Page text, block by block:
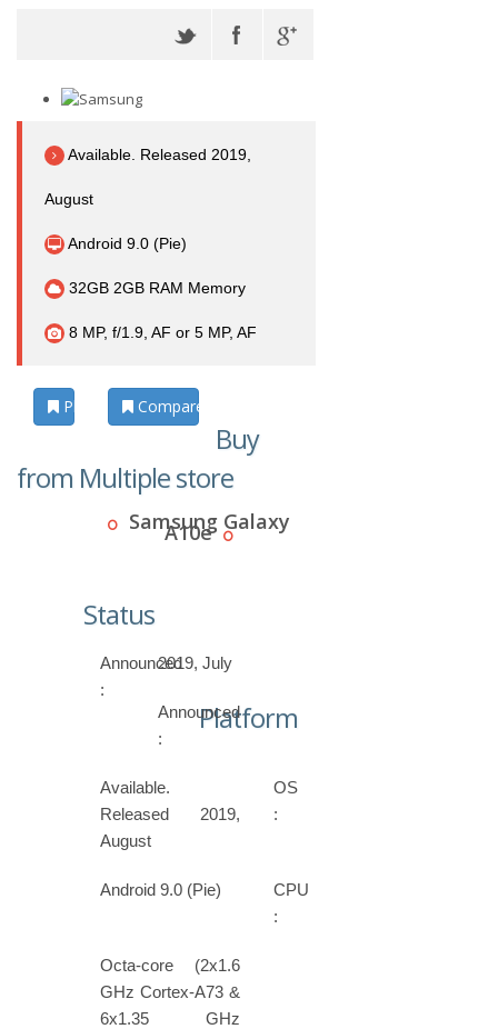
Available. Released 2019,
August
Android 9.0 (Pie)
32GB 2GB RAM Memory
8 MP, f/1.9, AF or 5 MP, AF
Photos Compare
Buy
from Multiple store
Samsung Galaxy
A10e
Status
Announced
:
2019, July
Announced
:
Available.
Released 2019,
August
Platform
OS
:
Android 9.0 (Pie)
CPU
:
Octa-core (2x1.6
GHz Cortex-A73 &
6x1.35 GHz